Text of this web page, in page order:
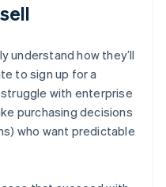
understand how they’ll
to sign up for a
with enterprise
purchasing decisions
who want predictable